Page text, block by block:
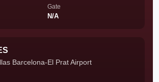
Gate
N/A
Barcelona-El Prat Airport